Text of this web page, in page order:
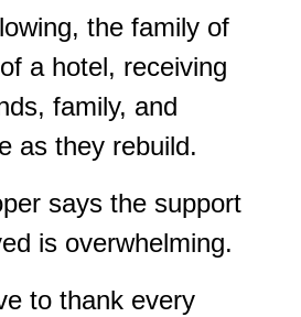
the family of
a hotel, receiving
family, and
as they rebuild.
says the support
is overwhelming.
to thank every